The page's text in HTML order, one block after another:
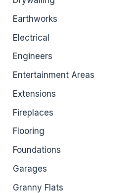
Earthworks
Electrical
Engineers
Entertainment Areas
Extensions
Fireplaces
Flooring
Foundations
Garages
Granny Flats